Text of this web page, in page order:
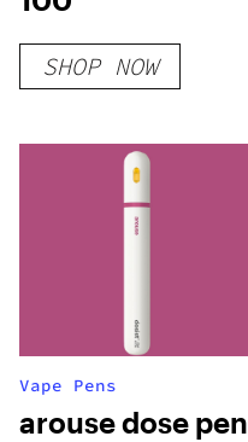
SHOP NOW
Vape Pens
arouse dose pen